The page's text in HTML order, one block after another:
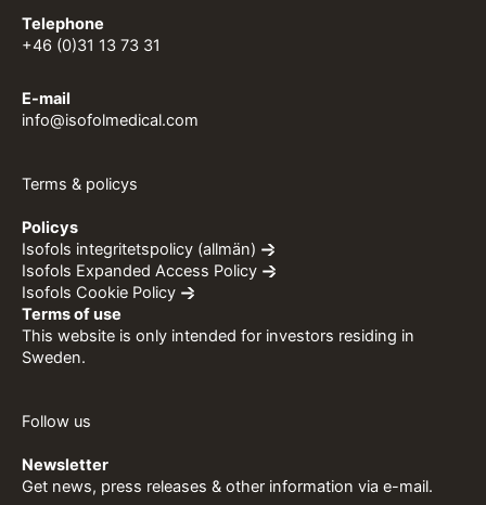
Telephone
+46 (0)31 13 73 31
E-mail
info@isofolmedical.com
Terms & policys
Policys
Isofols integritetspolicy (allmän)
Isofols Expanded Access Policy
Isofols Cookie Policy
Terms of use
This website is only intended for investors residing in
Sweden.
Follow us
Newsletter
Get news, press releases & other information via e-mail.